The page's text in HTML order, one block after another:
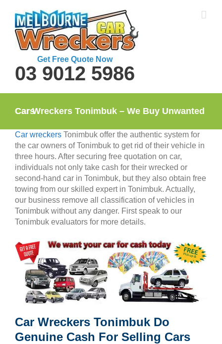
content
Get Free Quote Now
03 9012 5986
Car Wreckers Tonimbuk – We Buy Unwanted Cars
Car wreckers Tonimbuk offer the authentic system for
the car owners of Tonimbuk to get rid of their vehicle in
three hours. After securing free quotation on car,
individuals not only take cash for their wrecked or
second-hand car in Tonimbuk, but they also obtain free
towing from our skilled expert in Tonimbuk. Actually,
our business remove all classification of vehicles in
Tonimbuk without any danger. First speak to our
Tonimbuk evaluators for more details.
Car Wreckers Tonimbuk Do
Genuine Cash For Selling Cars